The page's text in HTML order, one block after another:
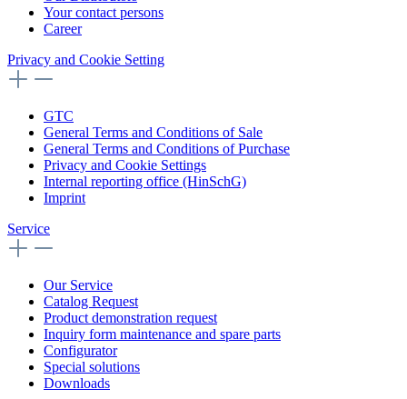
Your contact persons
Career
Privacy and Cookie Setting
GTC
General Terms and Conditions of Sale
General Terms and Conditions of Purchase
Privacy and Cookie Settings
Internal reporting office (HinSchG)
Imprint
Service
Our Service
Catalog Request
Product demonstration request
Inquiry form maintenance and spare parts
Configurator
Special solutions
Downloads